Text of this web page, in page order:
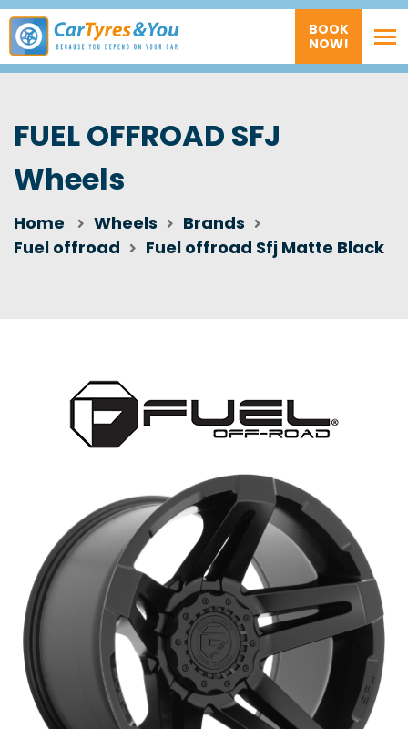
BOOK
NOW!
FUEL OFFROAD SFJ
Wheels
Home Wheels
Brands
Fuel offroad
Fuel offroad Sfj Matte Black